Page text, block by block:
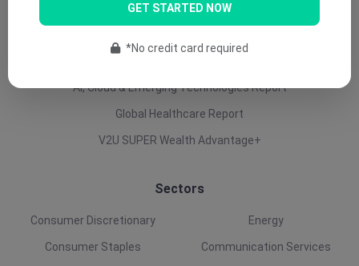
US Swing Trade Report (AU)
AI, Cloud & Emerging Technologies Report
Global Healthcare Report
V2U SUPER Wealth Advantage+
Sectors
Consumer Discretionary
Consumer Staples
Energy
Communication Services
GET STARTED NOW
*No credit card required